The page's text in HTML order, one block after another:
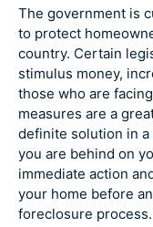
The government is
to protect
country. Certain
stimulus money,
those who are
measures are a
definite solution in a
you are behind on
immediate action
your home before
foreclosure process.